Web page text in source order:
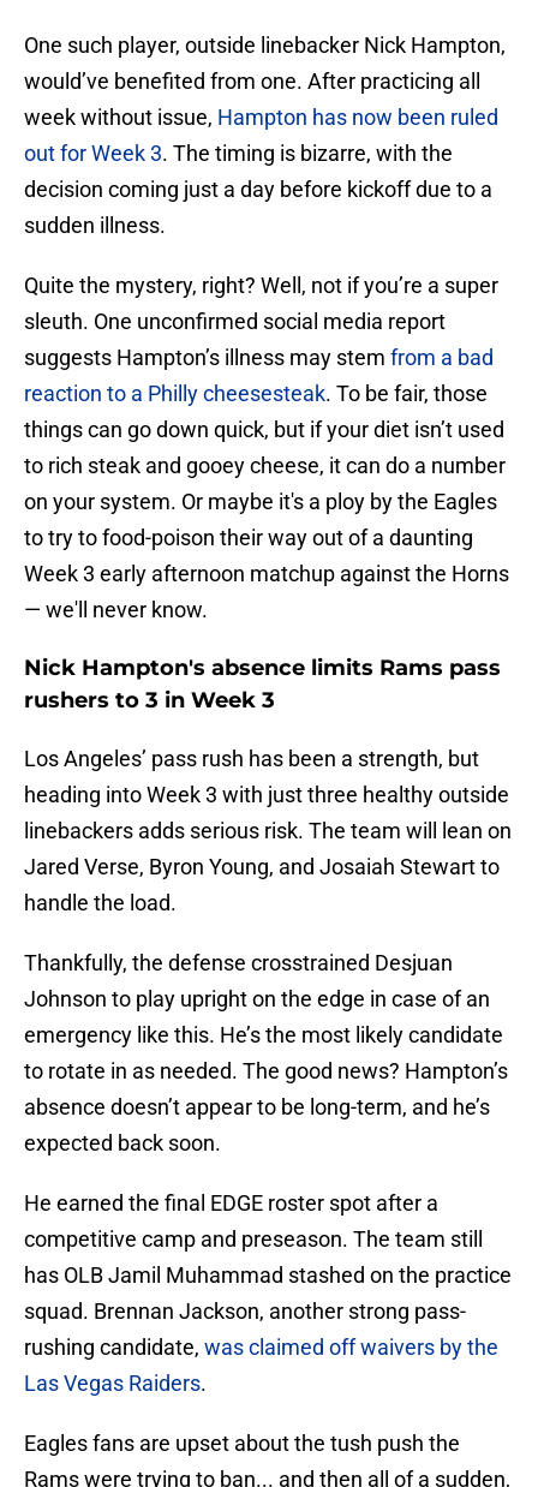
One such player, outside linebacker Nick Hampton,
would’ve benefited from one. After practicing all
week without issue, Hampton has now been ruled
out for Week 3. The timing is bizarre, with the
decision coming just a day before kickoff due to a
sudden illness.
Quite the mystery, right? Well, not if you’re a super
sleuth. One unconfirmed social media report
suggests Hampton’s illness may stem from a bad
reaction to a Philly cheesesteak. To be fair, those
things can go down quick, but if your diet isn’t used
to rich steak and gooey cheese, it can do a number
on your system. Or maybe it's a ploy by the Eagles
to try to food-poison their way out of a daunting
Week 3 early afternoon matchup against the Horns
— we'll never know.
Nick Hampton's absence limits Rams pass
rushers to 3 in Week 3
Los Angeles’ pass rush has been a strength, but
heading into Week 3 with just three healthy outside
linebackers adds serious risk. The team will lean on
Jared Verse, Byron Young, and Josaiah Stewart to
handle the load.
Thankfully, the defense crosstrained Desjuan
Johnson to play upright on the edge in case of an
emergency like this. He’s the most likely candidate
to rotate in as needed. The good news? Hampton’s
absence doesn’t appear to be long-term, and he’s
expected back soon.
He earned the final EDGE roster spot after a
competitive camp and preseason. The team still
has OLB Jamil Muhammad stashed on the practice
squad. Brennan Jackson, another strong pass-
rushing candidate, was claimed off waivers by the
Las Vegas Raiders.
Eagles fans are upset about the tush push the
Rams were trying to ban... and then all of a sudden,